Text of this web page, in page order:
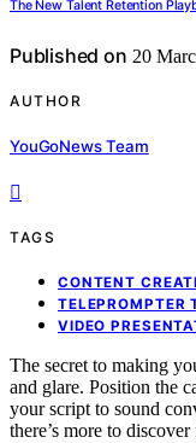
The New Talent Retention
Published on 20
AUTHOR
YouGoNews Team
TAGS
CONTENT
TELEPROMPTER
VIDEO
The secret to making
and glare. Position the
your script to sound
there’s more to